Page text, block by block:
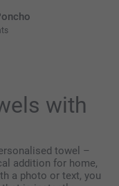
with
towel –
addition for home,
a photo or text, you